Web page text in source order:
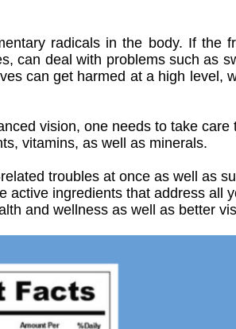
radicals in the body. If the
can deal with problems such as
can get harmed at a high level,
vision, one needs to take
vitamins, as well as minerals.
troubles at once as well as
active ingredients that address all
and wellness as well as better